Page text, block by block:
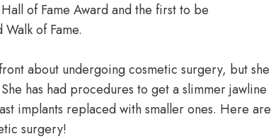
of Fame Award and the first to be
of Fame.
about undergoing cosmetic surgery, but she
has had procedures to get a slimmer jawline
implants replaced with smaller ones. Here are
surgery!